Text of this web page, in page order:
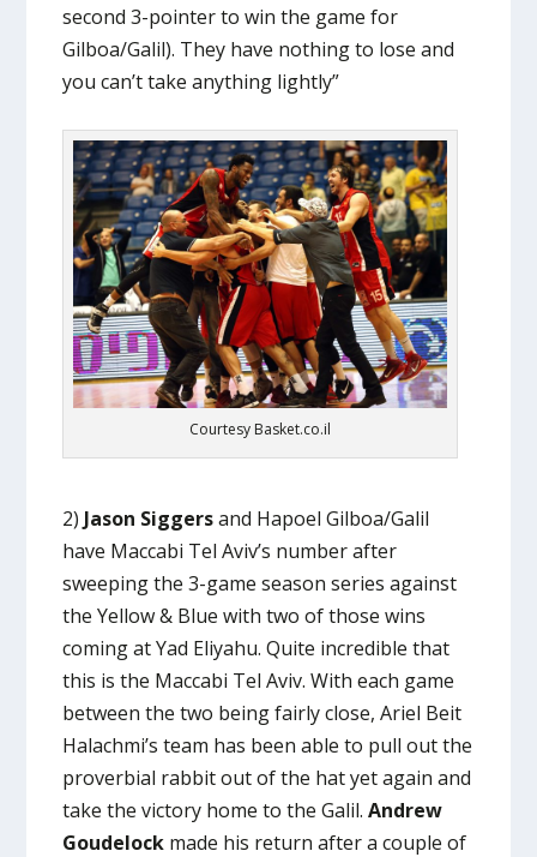
second 3-pointer to win the game for
Gilboa/Galil). They have nothing to lose and
you can’t take anything lightly”
Courtesy Basket.co.il
2) Jason Siggersand Hapoel Gilboa/Galil
have Maccabi Tel Aviv’s number after
sweeping the 3-game season series against
the Yellow & Blue with two of those wins
coming at Yad Eliyahu. Quite incredible that
this is the Maccabi Tel Aviv. With each game
between the two being fairly close, Ariel Beit
Halachmi’s team has been able to pull out the
proverbial rabbit out of the hat yet again and
take the victory home to the Galil.Andrew
Goudelock made his return after a couple of